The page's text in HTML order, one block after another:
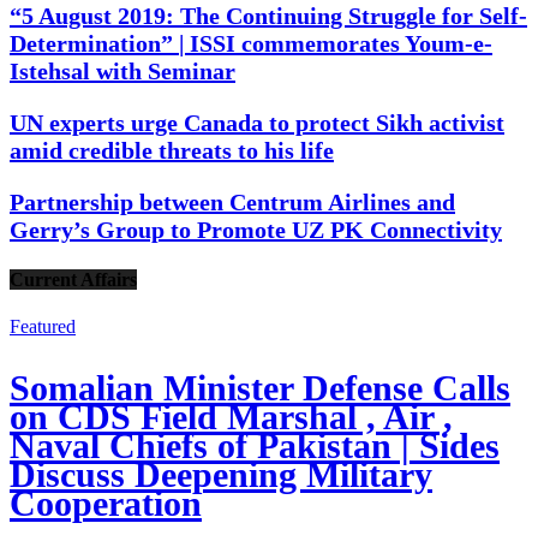
“5 August 2019: The Continuing Struggle for Self-
Determination” | ISSI commemorates Youm-e-
Istehsal with Seminar
UN experts urge Canada to protect Sikh activist
amid credible threats to his life
Partnership between Centrum Airlines and
Gerry’s Group to Promote UZ PK Connectivity
Current Affairs
Featured
Somalian Minister Defense Calls
on CDS Field Marshal , Air ,
Naval Chiefs of Pakistan | Sides
Discuss Deepening Military
Cooperation